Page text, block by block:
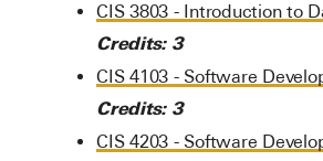
CIS 3803 - Introduction to
Credits: 3
CIS 4103 - Software
Credits: 3
CIS 4203 - Software